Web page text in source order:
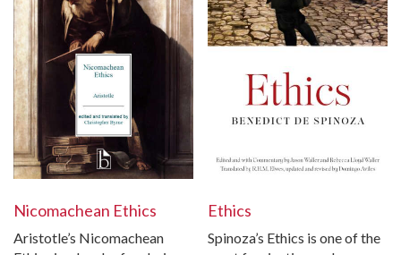
Nicomachean Ethics
Aristotle’s Nicomachean
Ethics
Spinoza’s Ethics is one of the